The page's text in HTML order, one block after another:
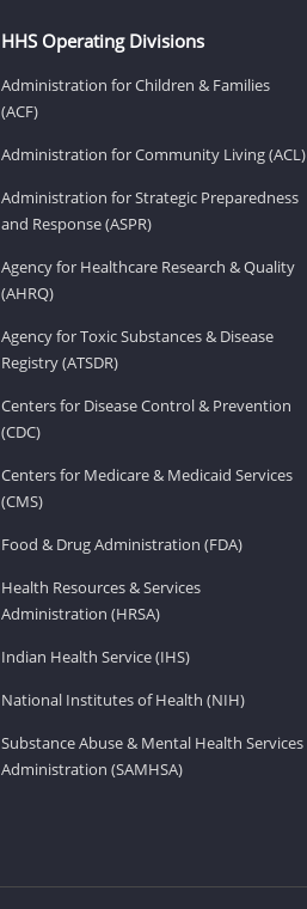
HHS Operating Divisions
Administration for Children & Families
(ACF)
Administration for Community Living (ACL)
Administration for Strategic Preparedness
and Response (ASPR)
Agency for Healthcare Research & Quality
(AHRQ)
Agency for Toxic Substances & Disease
Registry (ATSDR)
Centers for Disease Control & Prevention
(CDC)
Centers for Medicare & Medicaid Services
(CMS)
Food & Drug Administration (FDA)
Health Resources & Services
Administration (HRSA)
Indian Health Service (IHS)
National Institutes of Health (NIH)
Substance Abuse & Mental Health Services
Administration (SAMHSA)